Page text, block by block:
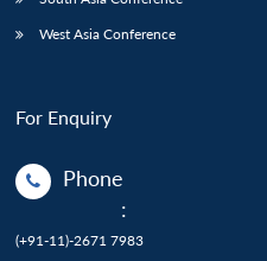
West Asia Conference
For Enquiry
Phone
:
(+91-11)-2671 7983